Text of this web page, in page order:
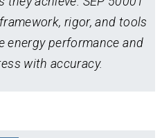
rigor, and tools
energy performance and
with accuracy.